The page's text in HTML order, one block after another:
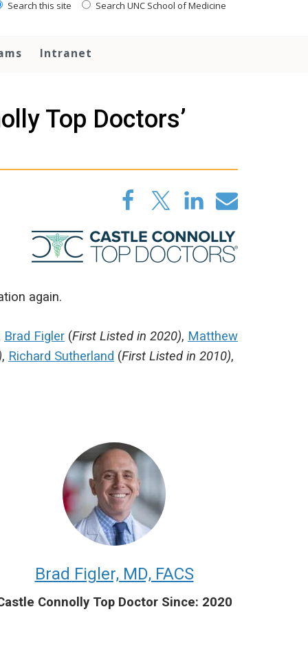
Search this site Search UNC School of Medicine
Intranet
Top Doctors’
again.
Brad Figler (First Listed in 2020), Matthew
, Richard Sutherland (First Listed in 2010),
Brad Figler, MD, FACS
Connolly Top Doctor Since: 2020